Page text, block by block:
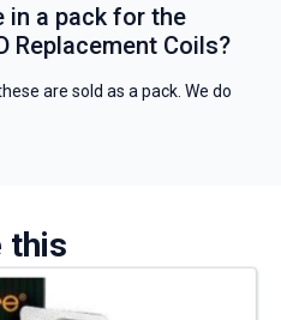
in a pack for the
Replacement Coils?
are sold as a pack. We do
this